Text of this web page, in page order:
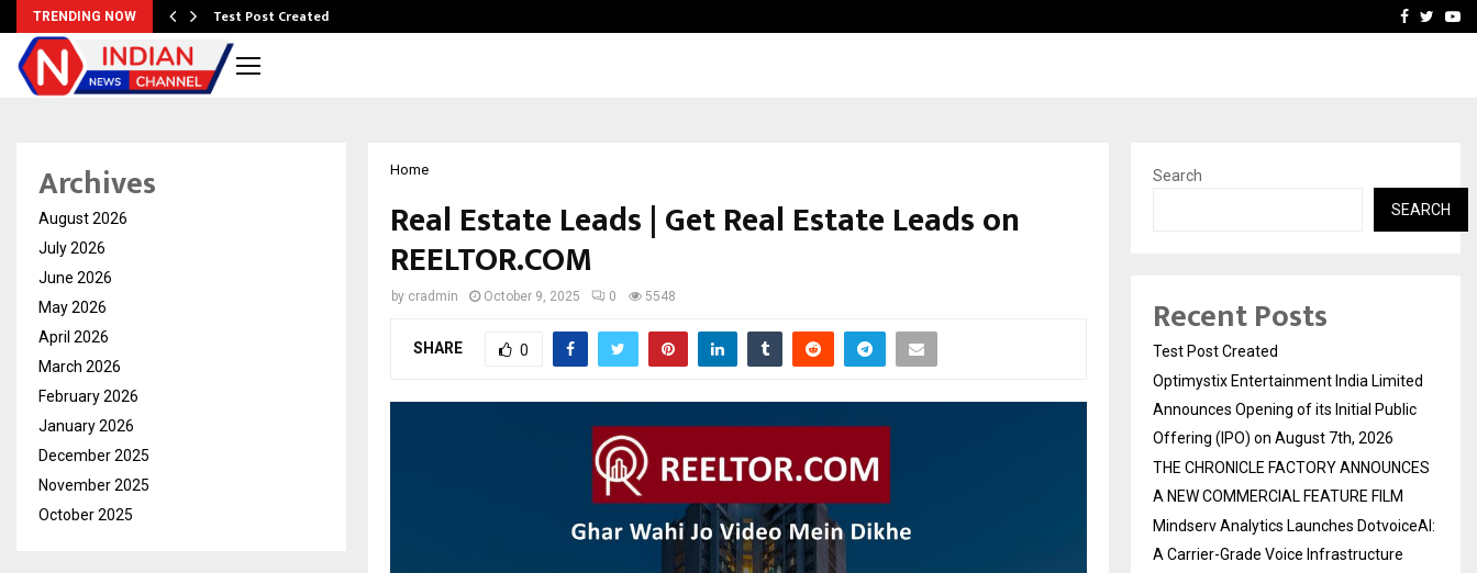
TRENDING NOW Test Post Created THE CHRONICLEFacebook
Home
Real Estate Leads | Get Real Estate Leads on
REELTOR.COM
by cradmin October 9, 2025 0 5548
SHARE 0
Archives
August 2026
July 2026
June 2026
May 2026
April 2026
March 2026
February 2026
January 2026
December 2025
November 2025
October 2025
Search
SEARCH
Recent Posts
Test Post Created
Optimystix Entertainment India Limited
Announces Opening of its Initial Public
Offering (IPO) on August 7th, 2026
THE CHRONICLE FACTORY ANNOUNCES
A NEW COMMERCIAL FEATURE FILM
Mindserv Analytics Launches DotvoiceAI:
A Carrier-Grade Voice Infrastructure